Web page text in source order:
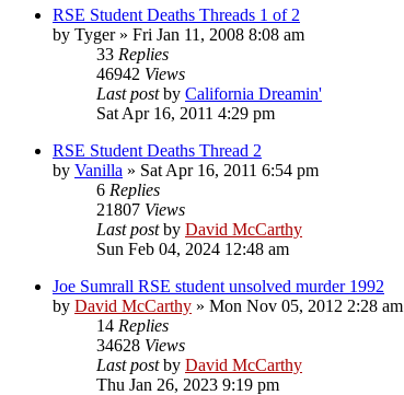
RSE Student Deaths Threads 1 of 2
by Tyger» Fri Jan 11, 2008 8:08 am
33 Replies
46942 Views
Last postby California Dreamin'
Sat Apr 16, 2011 4:29 pm
RSE Student Deaths Thread 2
by Vanilla » Sat Apr 16, 2011 6:54 pm
6 Replies
21807 Views
Last postby David McCarthy
Sun Feb 04, 2024 12:48 am
Joe Sumrall RSE student unsolved murder 1992
by David McCarthy » Mon Nov 05, 2012 2:28 am
14 Replies
34628 Views
Last postby David McCarthy
Thu Jan 26, 2023 9:19 pm